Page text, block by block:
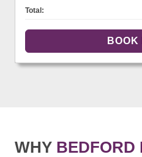
Total:
WHY BEDFORD